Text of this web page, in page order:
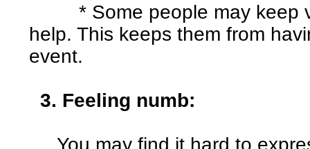
* Some people may keep
help. This keeps them from
event.
3. Feeling numb:
You may find it hard to